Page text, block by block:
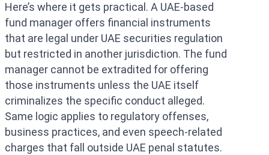
Here’s where it gets practical. A UAE-based
fund manager offers financial instruments
that are legal under UAE securities regulation
but restricted in another jurisdiction. The fund
manager cannot be extradited for offering
those instruments unless the UAE itself
criminalizes the specific conduct alleged.
Same logic applies to regulatory offenses,
business practices, and even speech-related
charges that fall outside UAE penal statutes.